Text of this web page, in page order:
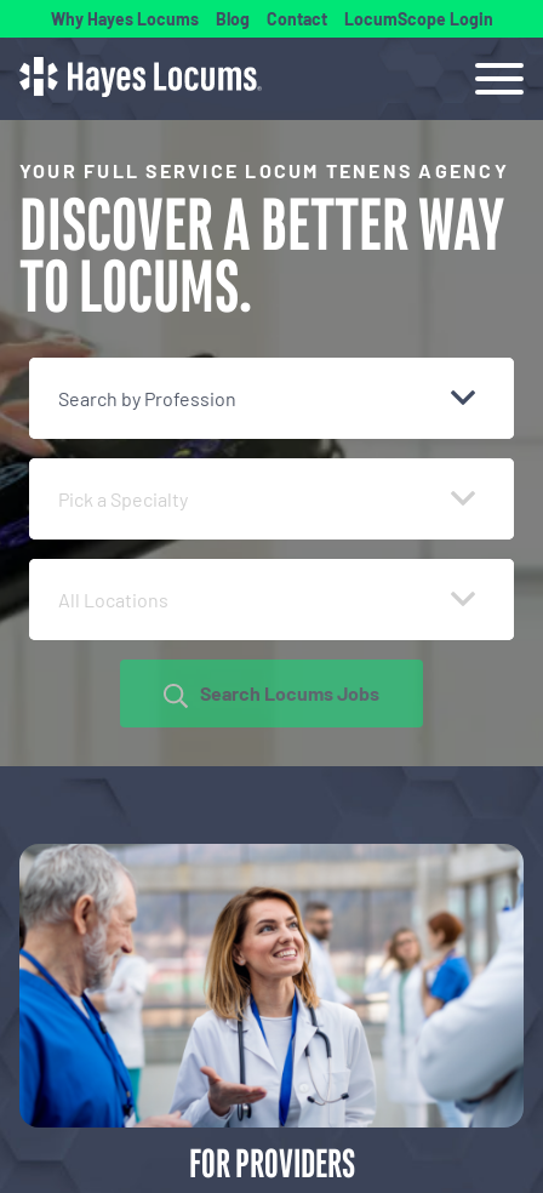
Why Hayes Locums Blog Contact LocumScope Login
YOUR FULL SERVICE LOCUM TENENS AGENCY
DISCOVER A BETTERWAY
TO LOCUMS.
Search by Profession
Pick a Specialty
All Locations
Search Locums Jobs
FOR PROVIDERS